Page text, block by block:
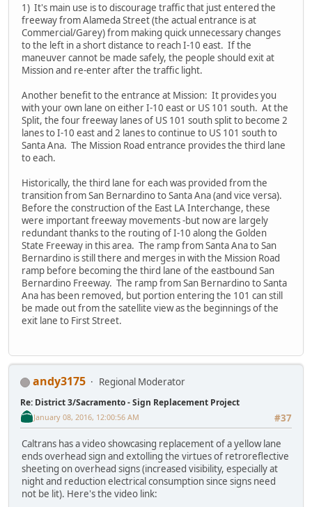
1) It's main use is to discourage traffic that just entered the
freeway from Alameda Street (the actual entrance is at
Commercial/Garey) from making quick unnecessary changes
to the left in a short distance to reach I-10 east. If the
maneuver cannot be made safely, the people should exit at
Mission and re-enter after the traffic light.
Another benefit to the entrance at Mission: It provides you
with your own lane on either I-10 east or US 101 south. At the
Split, the four freeway lanes of US 101 south split to become 2
lanes to I-10 east and 2 lanes to continue to US 101 south to
Santa Ana. The Mission Road entrance provides the third lane
to each.
Historically, the third lane for each was provided from the
transition from San Bernardino to Santa Ana (and vice versa).
Before the construction of the East LA Interchange, these
were important freeway movements -but now are largely
redundant thanks to the routing of I-10 along the Golden
State Freeway in this area. The ramp from Santa Ana to San
Bernardino is still there and merges in with the Mission Road
ramp before becoming the third lane of the eastbound San
Bernardino Freeway. The ramp from San Bernardino to Santa
Ana has been removed, but portion entering the 101 can still
be made out from the satellite view as the beginnings of the
exit lane to First Street.
andy3175 Regional Moderator
Re: District 3/Sacramento - Sign Replacement Project
#37
January 08, 2016, 12:00:56 AM
Caltrans has a video showcasing replacement of a yellow lane
ends overhead sign and extolling the virtues of retroreflective
sheeting on overhead signs (increased visibility, especially at
night and reduction electrical consumption since signs need
not be lit). Here's the video link: